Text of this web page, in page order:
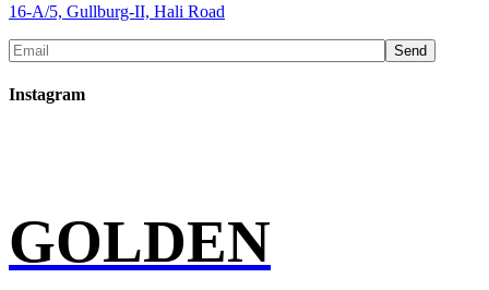
16-A/5, Gullburg-II, Hali Road
Send
Instagram
GOLDEN